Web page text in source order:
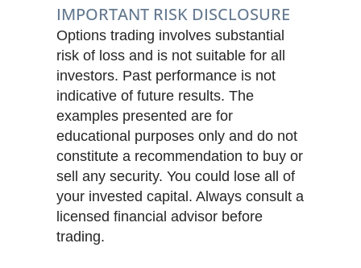
IMPORTANT RISK DISCLOSURE
Options trading involves substantial
risk of loss and is not suitable for all
investors. Past performance is not
indicative of future results. The
examples presented are for
educational purposes only and do not
constitute a recommendation to buy or
sell any security. You could lose all of
your invested capital. Always consult a
licensed financial advisor before
trading.